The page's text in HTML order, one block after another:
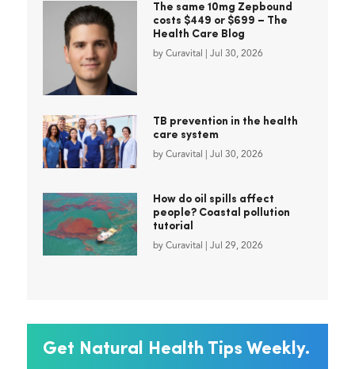
The same 10mg Zepbound
costs $449 or $699 – The
Health Care Blog
by Curavital Jul 30, 2026
TB prevention in the health
care system
by Curavital Jul 30, 2026
How do oil spills affect
people? Coastal pollution
tutorial
by Curavital Jul 29, 2026
Get Natural Health Tips Weekly.